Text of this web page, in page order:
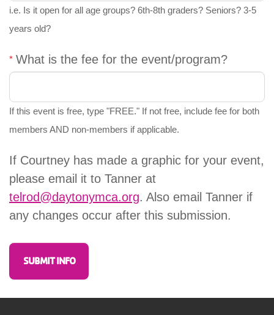
i.e. Is it open for all age groups? 6th-8th graders? Seniors? 3-5
years old?
What is the fee for the event/program?
If this event is free, type "FREE." If not free, include fee for both
members AND non-members if applicable.
If Courtney has made a graphic for your event,
please email it to Tanner at
telrod@daytonymca.org. Also email Tanner if
any changes occur after this submission.